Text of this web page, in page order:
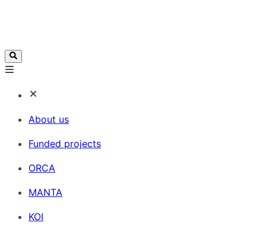
About us
Funded projects
ORCA
MANTA
KOI